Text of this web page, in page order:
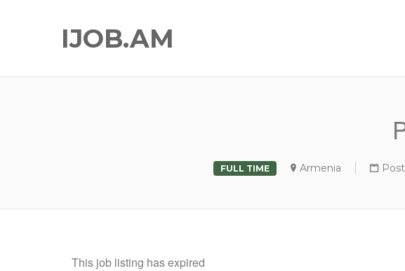
IJOB.AM
FULL TIME Armenia
This job listing has expired